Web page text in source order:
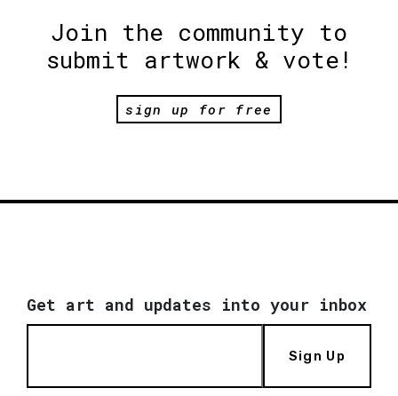
Join the community to
submit artwork & vote!
sign up for free
Get art and updates into your inbox
Sign Up